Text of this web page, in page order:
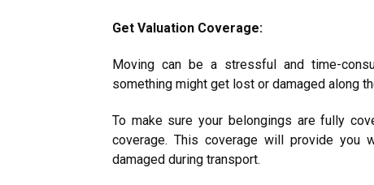
Get Valuation Coverage:
Moving can be a stressful and time-
something might get lost or damaged along
To make sure your belongings are fully
coverage. This coverage will provide
damaged during transport.